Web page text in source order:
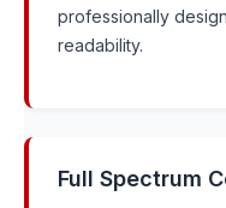
professionally
readability.
Full Spectrum